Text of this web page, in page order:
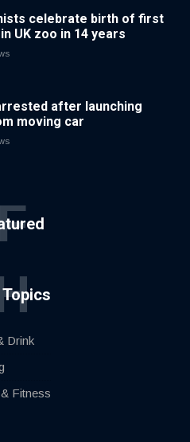
celebrate birth of first
UK zoo in 14 years
after launching
moving car
Drink
Fitness